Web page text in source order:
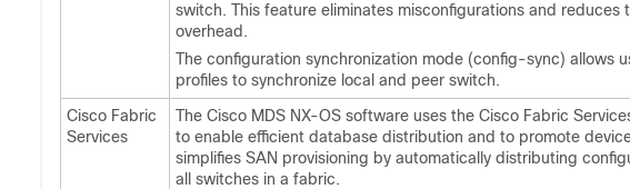
switch. This feature eliminates misconfigurations and reduces
overhead.
The configuration synchronization mode (config-sync) allows
profiles to synchronize local and peer switch.
Cisco Fabric
Services
The Cisco MDS NX-OS software uses the Cisco Fabric
to enable efficient database distribution and to promote
simplifies SAN provisioning by automatically distributing
all switches in a fabric.